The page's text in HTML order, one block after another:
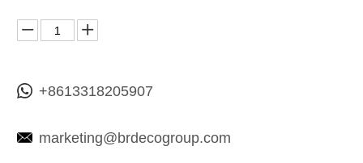
+8613318205907
marketing@brdecogroup.com